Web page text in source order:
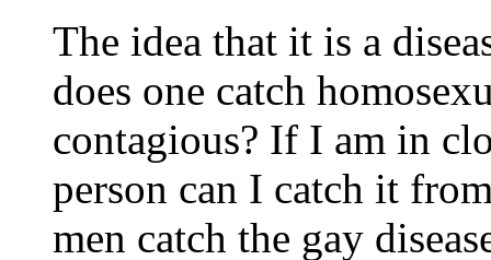
The idea that it is a
does one catch
contagious? If I am in
person can I catch it
men catch the gay